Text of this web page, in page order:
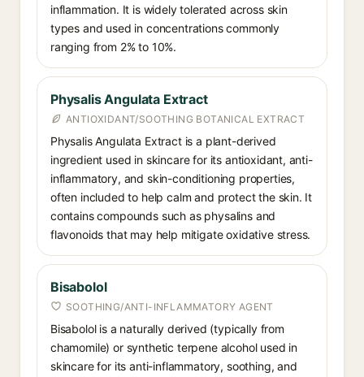
inflammation. It is widely tolerated across skin
types and used in concentrations commonly
ranging from 2% to 10%.
Physalis Angulata Extract
ANTIOXIDANT/SOOTHING BOTANICAL EXTRACT
Physalis Angulata Extract is a plant-derived
ingredient used in skincare for its antioxidant, anti-
inflammatory, and skin-conditioning properties,
often included to help calm and protect the skin. It
contains compounds such as physalins and
flavonoids that may help mitigate oxidative stress.
Bisabolol
SOOTHING/ANTI-INFLAMMATORY AGENT
Bisabolol is a naturally derived (typically from
chamomile) or synthetic terpene alcohol used in
skincare for its anti-inflammatory, soothing, and